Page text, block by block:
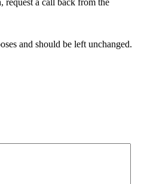
request a call back from the
and should be left unchanged.